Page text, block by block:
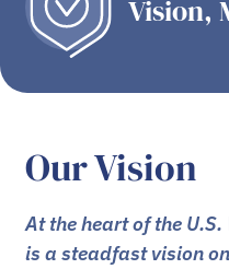
Vision,
Our Vision
At the heart of the
is a steadfast vision